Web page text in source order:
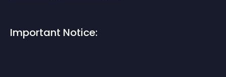
Important Notice: